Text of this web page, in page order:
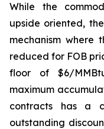
While the
upside oriented,
mechanism
reduced for FOB
floor of $6/
maximum
contracts has a
outstanding